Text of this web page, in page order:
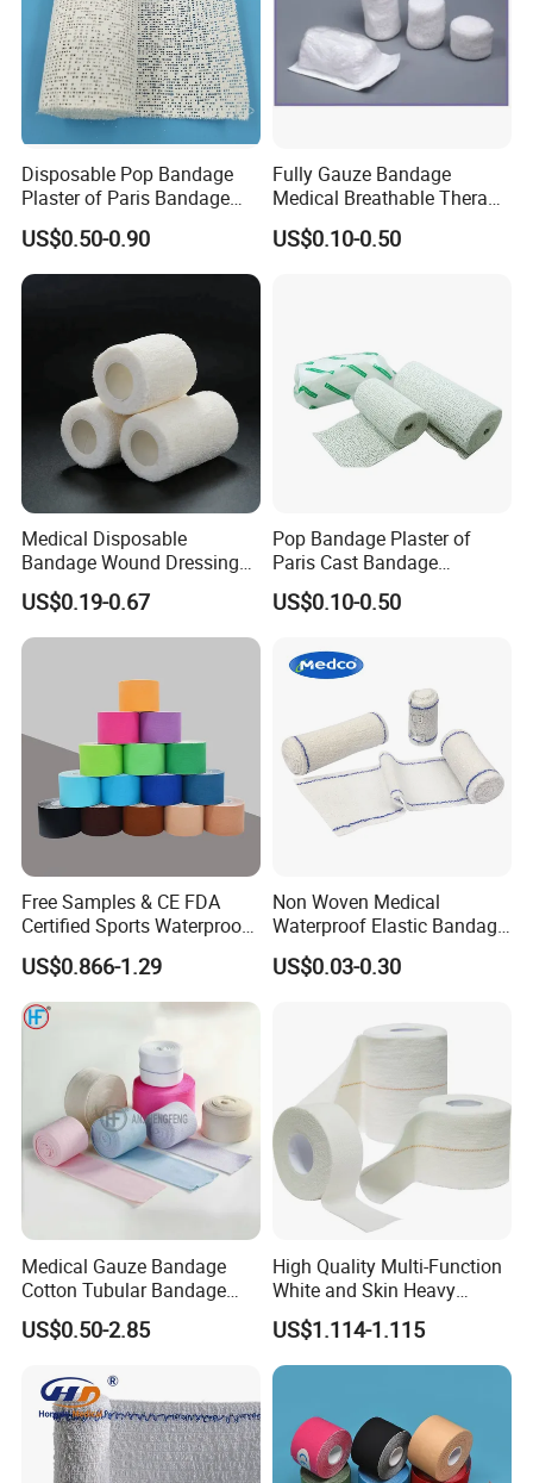
Disposable Pop Bandage
Plaster of Paris Bandage
Plaster Cast Bandage
US$0.50-0.90
Fully Gauze Bandage
Medical Breathable Therapy
Consumables 100% Cotton
US$0.10-0.50
Medical Disposable
Bandage Wound Dressing
Non Woven Paper Tape
US$0.19-0.67
Pop Bandage Plaster of
Paris Cast Bandage
Orthopedic Bandage
US$0.10-0.50
Free Samples & CE FDA
Certified Sports Waterproof
Muscle Kinesiology Tape
US$0.866-1.29
Non Woven Medical
Waterproof Elastic Bandage
with Name
US$0.03-0.30
Medical Gauze Bandage
Cotton Tubular Bandage
Tube Stockinette Dressing
Support
US$0.50-2.85
High Quality Multi-Function
White and Skin Heavy
Elastic Adhesive Plaster
US$1.114-1.115